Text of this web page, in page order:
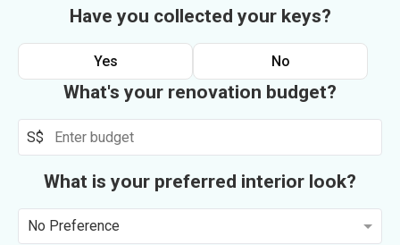
Have you collected your keys?
Yes No
What's your renovation budget?
S$
What is your preferred interior look?
No Preference